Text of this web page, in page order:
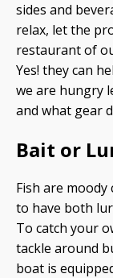
sides and
relax, let the
restaurant of
Yes! they can
we are hungry
and what gear
Bait or
Fish are
to have both
To catch your
tackle around
boat is